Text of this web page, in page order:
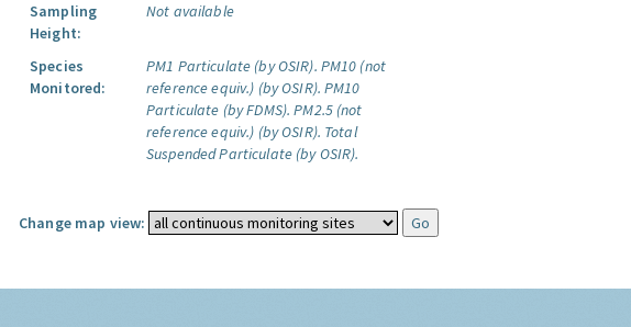
Sampling
Height:
Not available
Species
Monitored:
PM1 Particulate (by OSIR). PM10 (not
reference equiv.) (by OSIR). PM10
Particulate (by FDMS). PM2.5 (not
reference equiv.) (by OSIR). Total
Suspended Particulate (by OSIR).
Change map view: